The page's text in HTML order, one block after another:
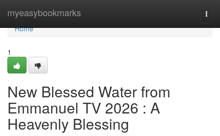
myeasybookmarks
Home
Home
1
New Blessed Water from
Emmanuel TV 2026 : A
Heavenly Blessing